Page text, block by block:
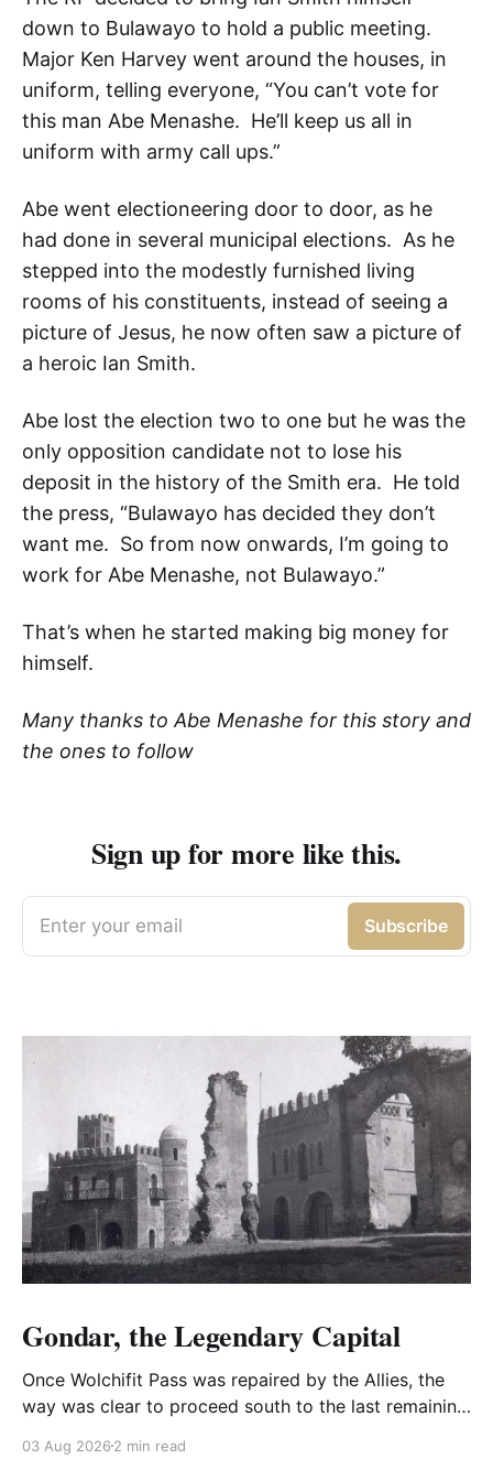
down to Bulawayo to hold a public meeting.
Major Ken Harvey went around the houses, in
uniform, telling everyone, “You can’t vote for
this man Abe Menashe. He’ll keep us all in
uniform with army call ups.”
Abe went electioneering door to door, as he
had done in several municipal elections. As he
stepped into the modestly furnished living
rooms of his constituents, instead of seeing a
picture of Jesus, he now often saw a picture of
a heroic Ian Smith.
Abe lost the election two to one but he was the
only opposition candidate not to lose his
deposit in the history of the Smith era. He told
the press, “Bulawayo has decided they don’t
want me. So from now onwards, I’m going to
work for Abe Menashe, not Bulawayo.”
That’s when he started making big money for
himself.
Many thanks to Abe Menashe for this story and
the ones to follow
Sign up for more like this.
Enter your email Subscribe
Gondar, the Legendary Capital
Once Wolchifit Pass was repaired by the Allies, the
way was clear to proceed south to the last remaining
well situated in formidable, rugged, and scrub-
03 Aug 2026 2 min read